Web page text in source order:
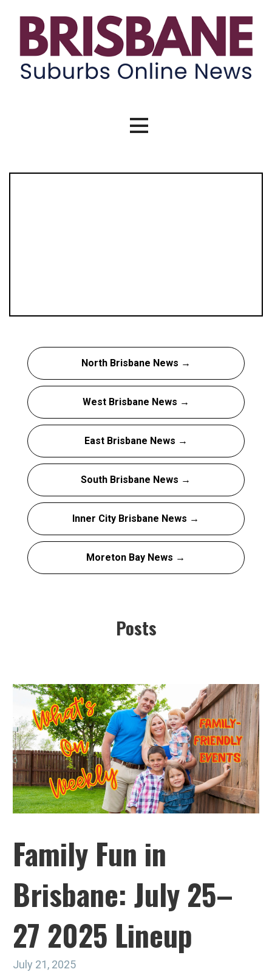
content
North Brisbane News →
West Brisbane News →
East Brisbane News →
South Brisbane News →
Inner City Brisbane News →
Moreton Bay News →
Posts
Family Fun in
Brisbane: July 25–
27 2025 Lineup
July 21, 2025